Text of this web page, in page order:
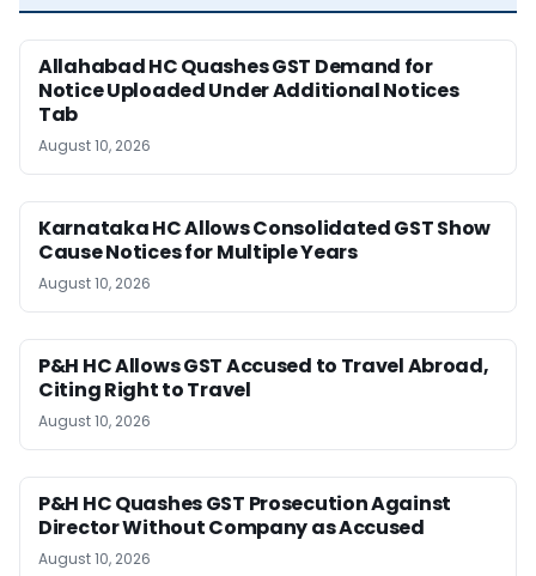
Allahabad HC Quashes GST Demand for
Notice Uploaded Under Additional Notices
Tab
August 10, 2026
Karnataka HC Allows Consolidated GST Show
Cause Notices for Multiple Years
August 10, 2026
P&H HC Allows GST Accused to Travel Abroad,
Citing Right to Travel
August 10, 2026
P&H HC Quashes GST Prosecution Against
Director Without Company as Accused
August 10, 2026